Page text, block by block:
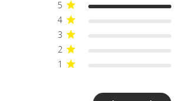
5
4
3
2
1